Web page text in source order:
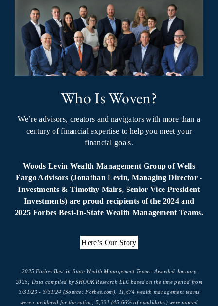
Who Is Woven?
We’re advisors, creators and navigators with more than a
century of financial expertise to help you meet your
financial goals.
Woods Levin Wealth Management Group of Wells
Fargo Advisors (Jonathan Levin, Managing Director -
Investments & Timothy Mairs, Senior Vice President
Investments) are proud recipients of the 2024 and
2025 Forbes Best-In-State Wealth Management Teams.
Here’s Our Story
2025 Forbes Best-in-State Wealth Management Teams: Awarded January
2025; Data compiled by SHOOK Research LLC based on the time period from
3/31/23 - 3/31/24 (Source: Forbes.com). 11,674 wealth management teams
were considered for the rating; 5,331 (45.66% of candidates) were named